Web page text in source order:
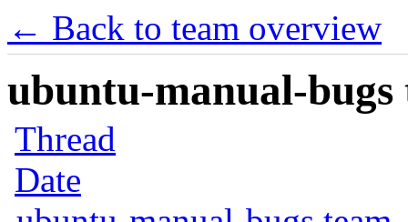
← Back to team overview
ubuntu-manual-
Thread
Date